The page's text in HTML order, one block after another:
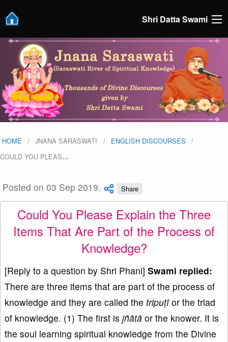
Shri Datta Swami
HOME JNANA SARASWATI
ENGLISH DISCOURSES
COULD YOU PLEAS…
Posted on 03 Sep 2019. Share
Could You Please Explain the Three
Items That Are Part of the Process of
Knowledge?
[Reply to a question by Shri Phani] Swami replied:
There are three items that are part of the process of
knowledge and they are called the tripuṭīor the triad
of knowledge. (1) The first is jñātā or the knower. It is
the soul learning spiritual knowledge from the Divine